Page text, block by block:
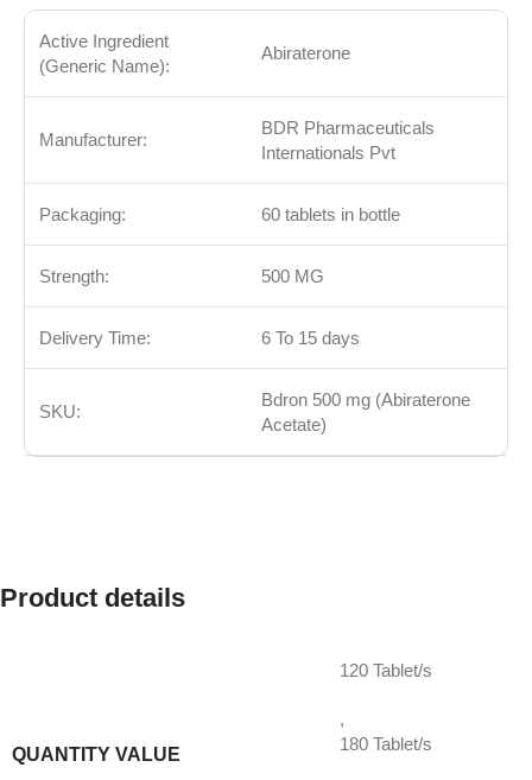
Active Ingredient
(Generic Name):
Abiraterone
Manufacturer:
BDR Pharmaceuticals
Internationals Pvt
Packaging: 60 tablets in bottle
Strength: 500 MG
Delivery Time: 6 To 15 days
SKU:
Bdron 500 mg (Abiraterone
Acetate)
Product details
QUANTITY VALUE
120 Tablet/s
,
180 Tablet/s